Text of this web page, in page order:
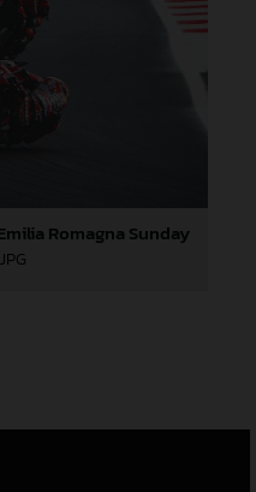
Romagna Sunday